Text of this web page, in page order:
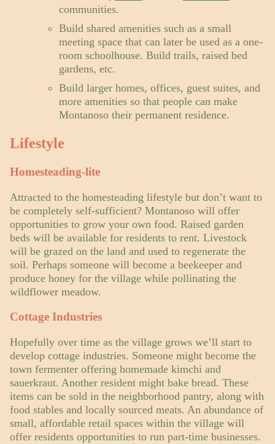
communities.
Build shared amenities such as a small
meeting space that can later be used as a one-
room schoolhouse. Build trails, raised bed
gardens, etc.
Build larger homes, offices, guest suites, and
more amenities so that people can make
Montanoso their permanent residence.
Lifestyle
Homesteading-lite
Attracted to the homesteading lifestyle but don’t want to
be completely self-sufficient? Montanoso will offer
opportunities to grow your own food. Raised garden
beds will be available for residents to rent. Livestock
will be grazed on the land and used to regenerate the
soil. Perhaps someone will become a beekeeper and
produce honey for the village while pollinating the
wildflower meadow.
Cottage Industries
Hopefully over time as the village grows we’ll start to
develop cottage industries. Someone might become the
town fermenter offering homemade kimchi and
sauerkraut. Another resident might bake bread. These
items can be sold in the neighborhood pantry, along with
food stables and locally sourced meats. An abundance of
small, affordable retail spaces within the village will
offer residents opportunities to run part-time businesses.